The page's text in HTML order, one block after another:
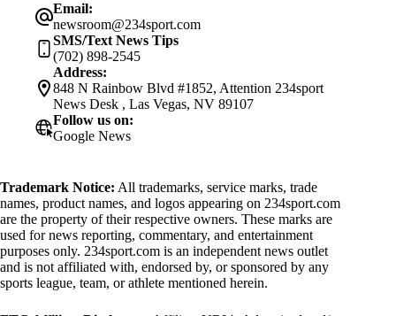
Email:
newsroom@234sport.com
SMS/Text News Tips
(702) 898-2545
Address:
848 N Rainbow Blvd #1852, Attention 234sport
News Desk , Las Vegas, NV 89107
Follow us on:
Google News
Trademark Notice: All trademarks, service marks, trade
names, product names, and logos appearing on 234sport.com
are the property of their respective owners. These marks are
used for news reporting, commentary, and entertainment
purposes only. 234sport.com is an independent news outlet
and is not affiliated with, endorsed by, or sponsored by any
sports league, team, or athlete mentioned herein.